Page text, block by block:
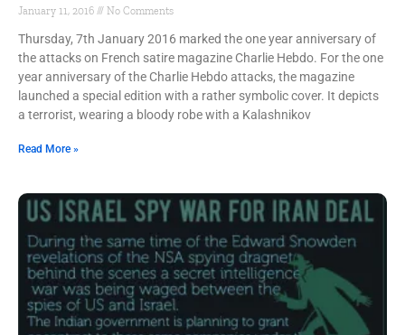
January 11, 2016 No Comments
Thursday, 7th January 2016 marked the one year anniversary of
the attacks on French satire magazine Charlie Hebdo. For the one
year anniversary of the Charlie Hebdo attacks, the magazine
launched a special edition with a rather symbolic cover. It depicts
a terrorist, wearing a bloody robe with a Kalashnikov
Read More »